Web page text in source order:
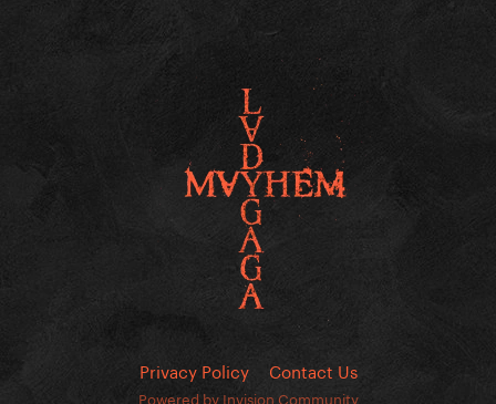
Privacy Policy Contact Us
Powered by Invision Community